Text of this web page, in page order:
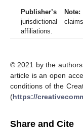
Publisher’s Note:
jurisdictional
affiliations.
© 2021 by the
article is an open
conditions of the
(https://
Share and Cite